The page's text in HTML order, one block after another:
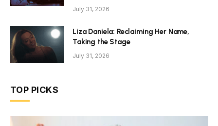
July 31, 2026
Liza Daniela: Reclaiming Her Name,
Taking the Stage
July 31, 2026
TOP PICKS